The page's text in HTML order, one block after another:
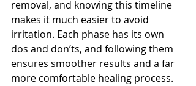
removal, and knowing this timeline
makes it much easier to avoid
irritation. Each phase has its own
dos and don’ts, and following them
ensures smoother results and a far
more comfortable healing process.